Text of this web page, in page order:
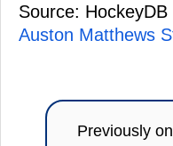
Source: HockeyDB
Auston Matthews
Previously on